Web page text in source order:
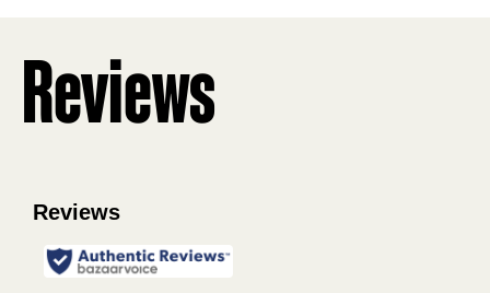
Reviews